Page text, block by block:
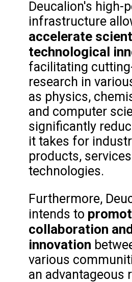
Deucalion's high-
infrastructure
accelerate
technological
facilitating
research in
as physics,
and computer
significantly
it takes for
products,
technologies.
Furthermore,
intends to
collaboration
innovation
various
an advantageous